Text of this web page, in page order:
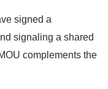
signed a
signaling a shared
complements the